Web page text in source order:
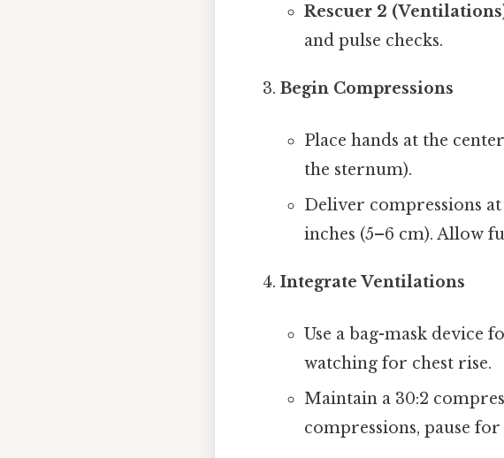
Rescuer 2
and pulse checks.
Begin Compressions
Place hands at the
the sternum).
Deliver compressions
inches (5–6 cm). Allow
Integrate Ventilations
Use a bag-mask device
watching for chest rise.
Maintain a 30:2
compressions, pause for